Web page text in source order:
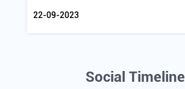
22-09-2023
Social Timeline